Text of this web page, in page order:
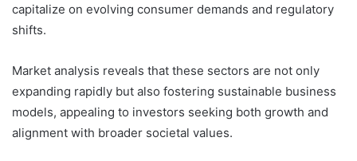
capitalize on evolving consumer demands and regulatory
shifts.
Market analysis reveals that these sectors are not only
expanding rapidly but also fostering sustainable business
models, appealing to investors seeking both growth and
alignment with broader societal values.